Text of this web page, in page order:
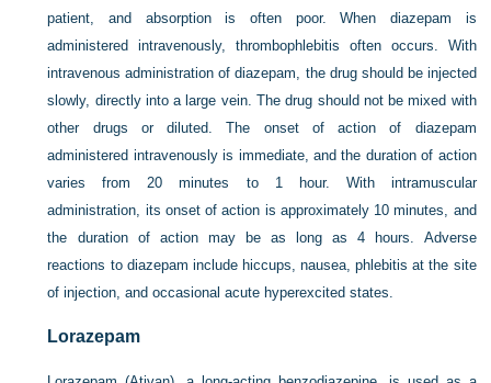
patient, and absorption is often poor. When diazepam is
administered intravenously, thrombophlebitis often occurs. With
intravenous administration of diazepam, the drug should be injected
slowly, directly into a large vein. The drug should not be mixed with
other drugs or diluted. The onset of action of diazepam
administered intravenously is immediate, and the duration of action
varies from 20 minutes to 1 hour. With intramuscular
administration, its onset of action is approximately 10 minutes, and
the duration of action may be as long as 4 hours. Adverse
reactions to diazepam include hiccups, nausea, phlebitis at the site
of injection, and occasional acute hyperexcited states.
Lorazepam